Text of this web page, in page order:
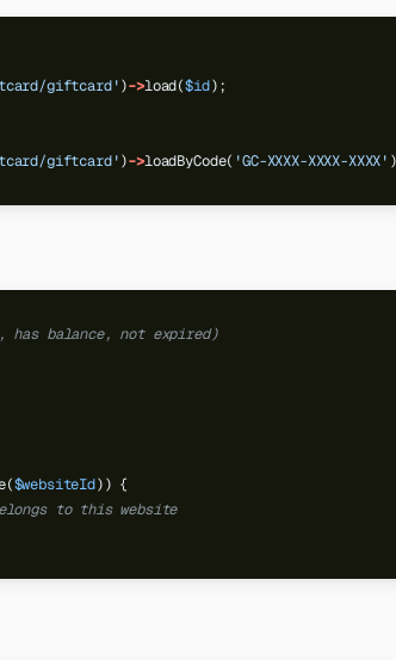
giftcard')->load($id);
giftcard')->loadByCode( 'GC-XXXX-XXXX-XXXX'
balance, not expired)
$websiteId)) {
to this website